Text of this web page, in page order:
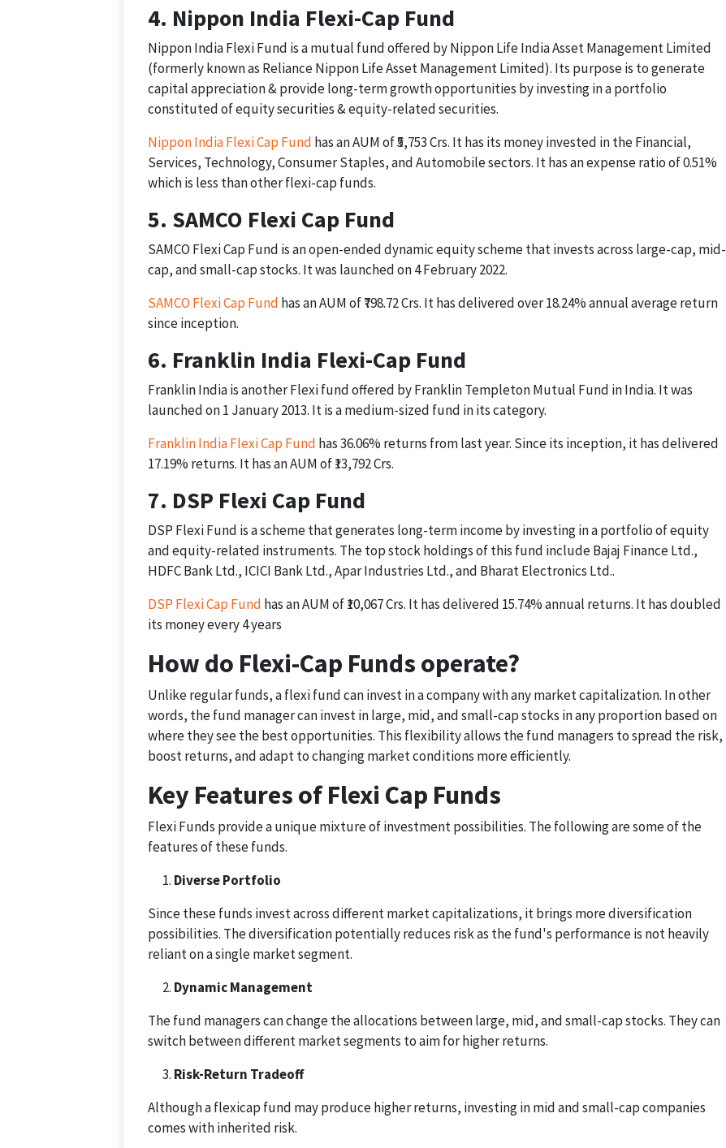
4. Nippon India Flexi-Cap Fund
Nippon India Flexi Fund is a mutual fund offered by Nippon Life India Asset Management Limited
(formerly known as Reliance Nippon Life Asset Management Limited). Its purpose is to generate
capital appreciation & provide long-term growth opportunities by investing in a portfolio
constituted of equity securities & equity-related securities.
Nippon India Flexi Cap Fund has an AUM of ₹5,753 Crs. It has its money invested in the Financial,
Services, Technology, Consumer Staples, and Automobile sectors. It has an expense ratio of 0.51%
which is less than other flexi-cap funds.
5. SAMCO Flexi Cap Fund
SAMCO Flexi Cap Fund is an open-ended dynamic equity scheme that invests across large-cap, mid-
cap, and small-cap stocks. It was launched on 4 February 2022.
SAMCO Flexi Cap Fund has an AUM of ₹798.72 Crs. It has delivered over 18.24% annual average return
since inception.
6. Franklin India Flexi-Cap Fund
Franklin India is another Flexi fund offered by Franklin Templeton Mutual Fund in India. It was
launched on 1 January 2013. It is a medium-sized fund in its category.
Franklin India Flexi Cap Fund has 36.06% returns from last year. Since its inception, it has delivered
17.19% returns. It has an AUM of ₹13,792 Crs.
7. DSP Flexi Cap Fund
DSP Flexi Fund is a scheme that generates long-term income by investing in a portfolio of equity
and equity-related instruments. The top stock holdings of this fund include Bajaj Finance Ltd.,
HDFC Bank Ltd., ICICI Bank Ltd., Apar Industries Ltd., and Bharat Electronics Ltd..
DSP Flexi Cap Fund has an AUM of ₹10,067 Crs. It has delivered 15.74% annual returns. It has doubled
its money every 4 years
How do Flexi-Cap Funds operate?
Unlike regular funds, a flexi fund can invest in a company with any market capitalization. In other
words, the fund manager can invest in large, mid, and small-cap stocks in any proportion based on
where they see the best opportunities. This flexibility allows the fund managers to spread the risk,
boost returns, and adapt to changing market conditions more efficiently.
Key Features of Flexi Cap Funds
Flexi Funds provide a unique mixture of investment possibilities. The following are some of the
features of these funds.
Diverse Portfolio
Since these funds invest across different market capitalizations, it brings more diversification
possibilities. The diversification potentially reduces risk as the fund's performance is not heavily
reliant on a single market segment.
Dynamic Management
The fund managers can change the allocations between large, mid, and small-cap stocks. They can
switch between different market segments to aim for higher returns.
Risk-Return Tradeoff
Although a flexicap fund may produce higher returns, investing in mid and small-cap companies
comes with inherited risk.